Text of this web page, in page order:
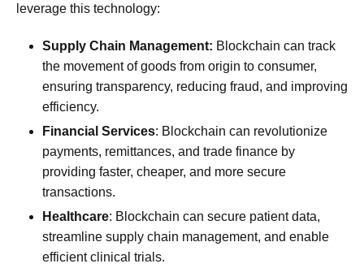
leverage this technology:
Supply Chain Management: Blockchain can track
the movement of goods from origin to consumer,
ensuring transparency, reducing fraud, and improving
efficiency.
Financial Services: Blockchain can revolutionize
payments, remittances, and trade finance by
providing faster, cheaper, and more secure
transactions.
Healthcare: Blockchain can secure patient data,
streamline supply chain management, and enable
efficient clinical trials.